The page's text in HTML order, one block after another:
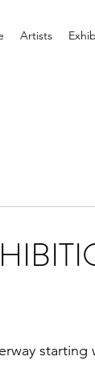
Artists